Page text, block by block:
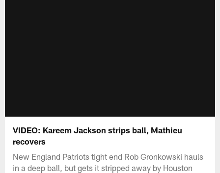
VIDEO: Kareem Jackson strips ball, Mathieu
recovers
New England Patriots tight end Rob Gronkowski hauls
in a deep ball, but gets it stripped away by Houston